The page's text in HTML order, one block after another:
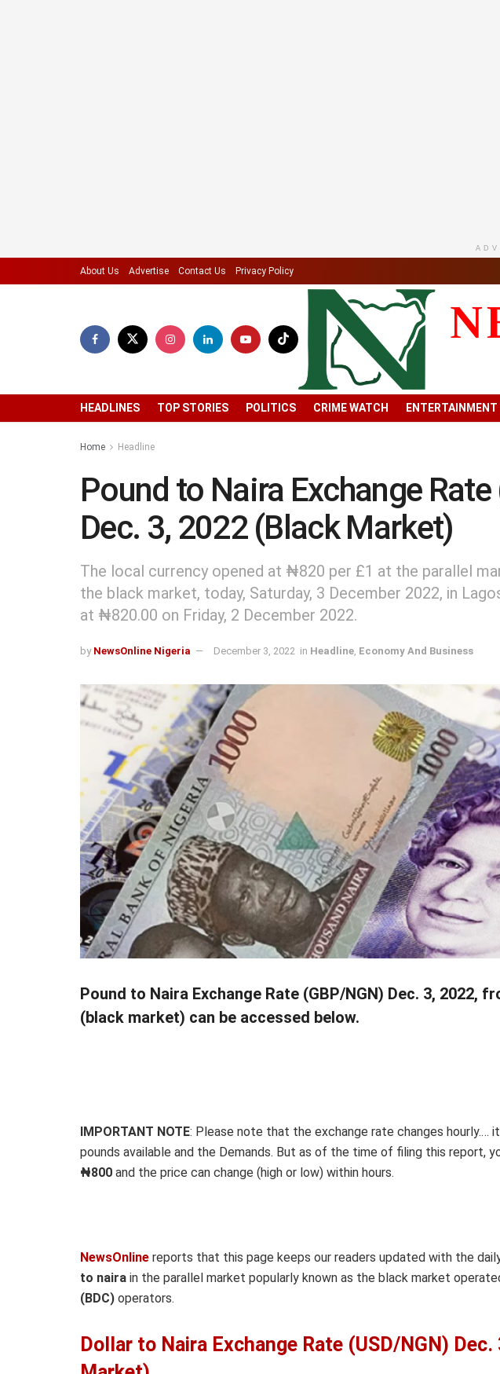
About Us Advertise Contact Us Privacy Policy
HEADLINES TOP STORIES POLITICS CRIME WATCH ENTERTAINMENT
Home Headline
Pound to Naira Exchange
Dec. 3, 2022 (Black Market)
The local currency opened at ₦820 per £1 at the parallel
the black market, today, Saturday, 3 December 2022, in
at ₦820.00 on Friday, 2 December 2022.
by NewsOnline Nigeria December 3, 2022 in Headline Economy And Business
Pound to Naira Exchange Rate (GBP/NGN) Dec. 3, 2022,
(black market) can be accessed below.
IMPORTANT NOTE: Please note that the exchange rate changes hourly.…
pounds available and the Demands. But as of the time of filing this report,
₦800 and the price can change (high or low) within hours.
NewsOnline reports that this page keeps our readers updated with the
to naira in the parallel market popularly known as the black market
(BDC) operators.
Dollar to Naira Exchange Rate (USD/NGN)